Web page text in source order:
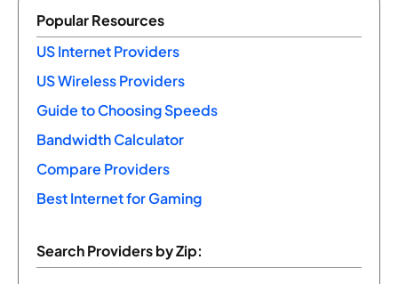
Popular Resources
US Internet Providers
US Wireless Providers
Guide to Choosing Speeds
Bandwidth Calculator
Compare Providers
Best Internet for Gaming
Search Providers by Zip: